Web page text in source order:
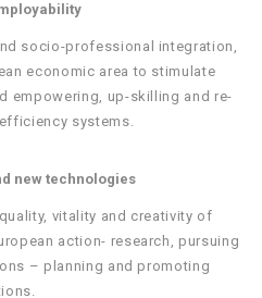
socio-professional integration,
economic area to stimulate
empowering, up-skilling and re-
systems.
new technologies
vitality and creativity of
action- research, pursuing
– planning and promoting